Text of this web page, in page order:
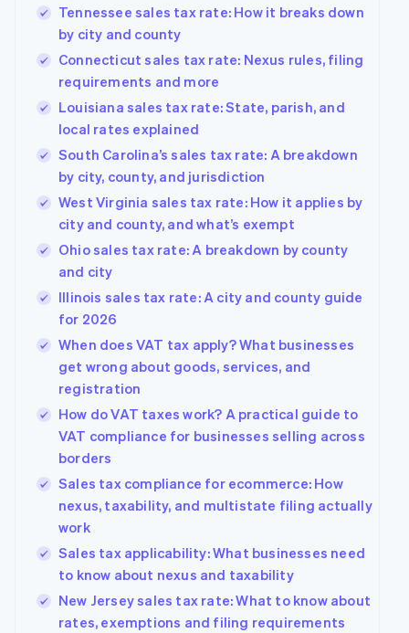
Tennessee sales tax rate: How it breaks down
by city and county
Connecticut sales tax rate: Nexus rules, filing
requirements and more
Louisiana sales tax rate: State, parish, and
local rates explained
South Carolina’s sales tax rate: A breakdown
by city, county, and jurisdiction
West Virginia sales tax rate: How it applies by
city and county, and what’s exempt
Ohio sales tax rate: A breakdown by county
and city
Illinois sales tax rate: A city and county guide
for 2026
When does VAT tax apply? What businesses
get wrong about goods, services, and
registration
How do VAT taxes work? A practical guide to
VAT compliance for businesses selling across
borders
Sales tax compliance for ecommerce: How
nexus, taxability, and multistate filing actually
work
Sales tax applicability: What businesses need
to know about nexus and taxability
New Jersey sales tax rate: What to know about
rates, exemptions and filing requirements